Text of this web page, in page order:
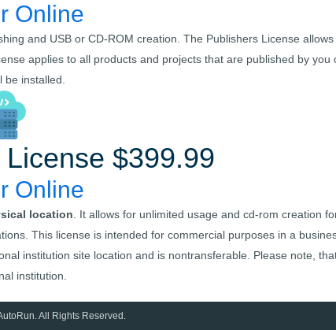
Online
and USB or CD-ROM creation. The Publishers License
applies to all products and projects that are published by you
be installed.
License $399.99
Online
location. It allows for unlimited usage and cd-rom creation
This license is intended for commercial purposes in a
institution site location and is nontransferable. Please note,
institution.
. All Rights Reserved.